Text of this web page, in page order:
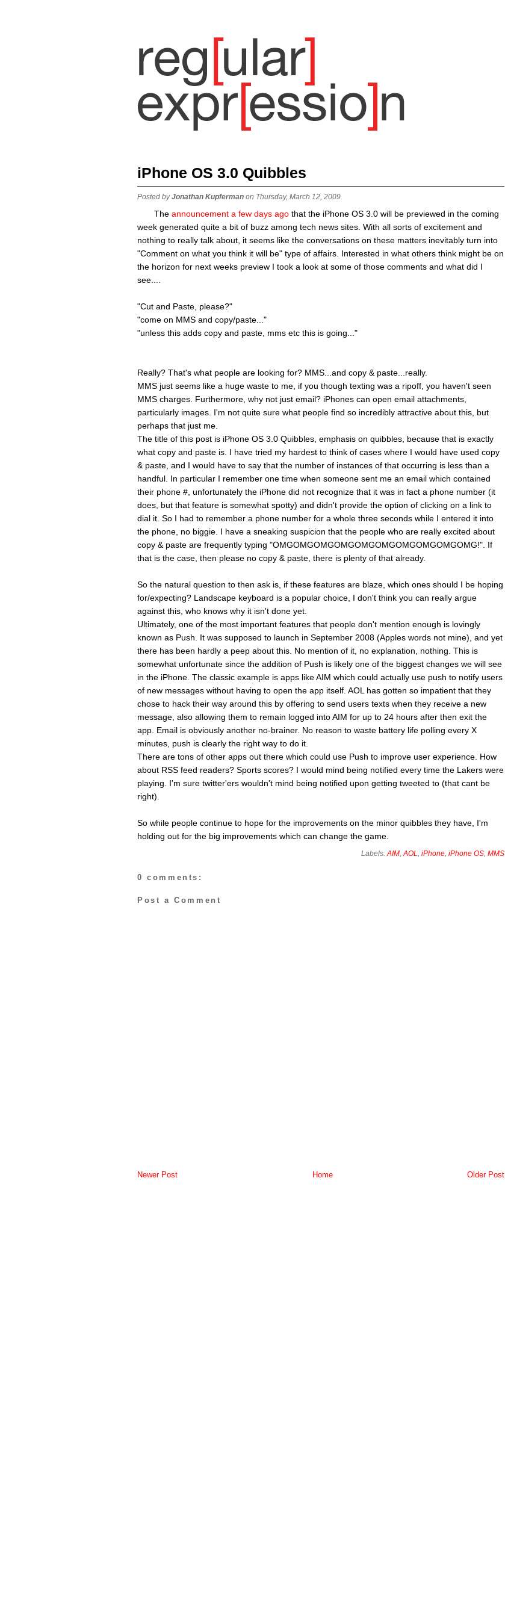
iPhone OS 3.0 Quibbles
Posted byJonathan Kupferman on Thursday, March 12, 2009
The announcement a few days ago that the iPhone OS 3.0 will be previewed in the coming
week generated quite a bit of buzz among tech news sites. With all sorts of excitement and
nothing to really talk about, it seems like the conversations on these matters inevitably turn into
"Comment on what you think it will be" type of affairs. Interested in what others think might be on
the horizon for next weeks preview I took a look at some of those comments and what did I
see....
"Cut and Paste, please?"
"come on MMS and copy/paste..."
"unless this adds copy and paste, mms etc this is going..."
Really? That's what people are looking for? MMS...and copy & paste...really.
MMS just seems like a huge waste to me, if you though texting was a ripoff, you haven't seen
MMS charges. Furthermore, why not just email? iPhones can open email attachments,
particularly images. I'm not quite sure what people find so incredibly attractive about this, but
perhaps that just me.
The title of this post is iPhone OS 3.0 Quibbles, emphasis on quibbles, because that is exactly
what copy and paste is. I have tried my hardest to think of cases where I would have used copy
& paste, and I would have to say that the number of instances of that occurring is less than a
handful. In particular I remember one time when someone sent me an email which contained
their phone #, unfortunately the iPhone did not recognize that it was in fact a phone number (it
does, but that feature is somewhat spotty) and didn't provide the option of clicking on a link to
dial it. So I had to remember a phone number for a whole three seconds while I entered it into
the phone, no biggie. I have a sneaking suspicion that the people who are really excited about
copy & paste are frequently typing "OMGOMGOMGOMGOMGOMGOMGOMGOMGOMG!". If
that is the case, then please no copy & paste, there is plenty of that already.
So the natural question to then ask is, if these features are blaze, which ones should I be hoping
for/expecting? Landscape keyboard is a popular choice, I don't think you can really argue
against this, who knows why it isn't done yet.
Ultimately, one of the most important features that people don't mention enough is lovingly
known as Push. It was supposed to launch in September 2008 (Apples words not mine), and yet
there has been hardly a peep about this. No mention of it, no explanation, nothing. This is
somewhat unfortunate since the addition of Push is likely one of the biggest changes we will see
in the iPhone. The classic example is apps like AIM which could actually use push to notify users
of new messages without having to open the app itself. AOL has gotten so impatient that they
chose to hack their way around this by offering to send users texts when they receive a new
message, also allowing them to remain logged into AIM for up to 24 hours after then exit the
app. Email is obviously another no-brainer. No reason to waste battery life polling every X
minutes, push is clearly the right way to do it.
There are tons of other apps out there which could use Push to improve user experience. How
about RSS feed readers? Sports scores? I would mind being notified every time the Lakers were
playing. I'm sure twitter'ers wouldn't mind being notified upon getting tweeted to (that cant be
right).
So while people continue to hope for the improvements on the minor quibbles they have, I'm
holding out for the big improvements which can change the game.
Labels:AIM,AOL, iPhone, iPhone OS, MMS
0 comments:
Post a Comment
Newer Post Older Post
Home